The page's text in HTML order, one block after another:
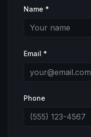
Name *
Email *
Phone